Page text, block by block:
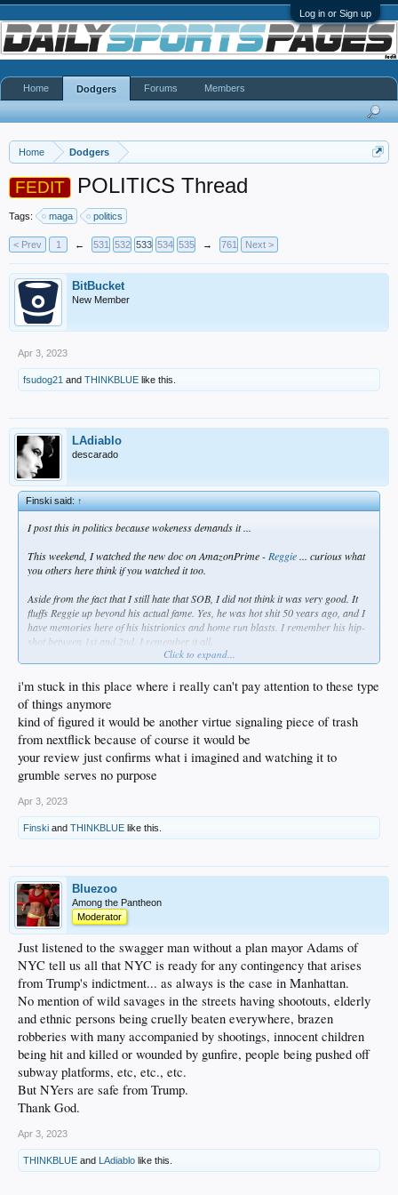
Log in or Sign up
Home Dodgers
FEDIT POLITICS Thread
Tags: maga politics
< Prev 1 ← 531 532 533 534 535 → 761 Next >
BitBucket
New Member
Apr 3, 2023
fsudog21 and THINKBLUE like this.
LAdiablo
descarado
Finski said:↑
I post this in politics because wokeness demands it ...
This weekend, I watched the new doc on AmazonPrime - Reggie... curious what
you others here think if you watched it too.
Aside from the fact that I still hate that SOB, I did not think it was very good. It
fluffs Reggie up beyond his actual fame. Yes, he was hot shit 50 years ago, and I
have memories here of his histrionics and home run blasts. I remember his hip-
shot between 1st and 2nd. I remember it all.
longer relevant fading sports star trying desperately to grab hold of the current
BLM aspects of wokeness in sports. He speaks of his experiences in minor
league ball - along with Joe Rudi and Rollie Fingers NERVOUSLY affirming it in
the doc - as if he were Jackie Robinson himself. I saw a sad old man who isn't as
recognized now as more important athletes of his era - like Hank, Rose, &
Clemente, or Walter Payton in football, or ,Magic, Bird, & Jordan in hoops. He's
being forgotten, and he spends time trying to make himself more than he really
was. It should be enough that he hit a shitload of homers before the roids era.
Props for that (overlooking the short porch in RF at Yankee Stadium where he hit
Or maybe I overanalyzed it. I may re-watch it later and see if it plays differently
Click to expand...
i'm stuck in this place where i really can't pay attention to these type
of things anymore
kind of figured it would be another virtue signaling piece of trash
from nextflick because of course it would be
your review just confirms what i imagined and watching it to
grumble serves no purpose
Apr 3, 2023
Finski and THINKBLUE like this.
Bluezoo
Among the Pantheon
Moderator
Just listened to the swagger man without a plan mayor Adams of
NYC tell us all that NYC is ready for any contingency that arises
from Trump's indictment... as always is the case in Manhattan.
No mention of wild savages in the streets having shootouts, elderly
and ethnic persons being cruelly beaten everywhere, brazen
robberies with many accompanied by shootings, innocent children
being hit and killed or wounded by gunfire, people being pushed off
subway platforms, etc, etc., etc.
But NYers are safe from Trump.
Thank God.
Apr 3, 2023
THINKBLUE and LAdiablo like this.
Home Dodgers Forums Members